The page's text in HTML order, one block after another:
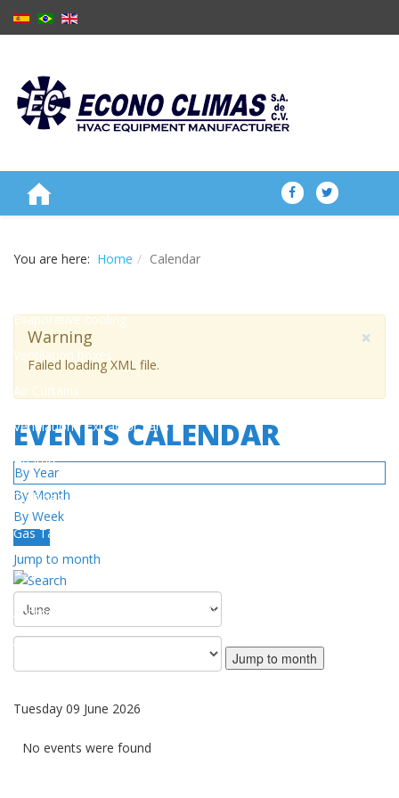
Evaporative cooling
Ventilation boxes
Air Curtains
Ventilation / Extractor Fans
Heaters
Turbines
Gas Tanks
SERVICE
Authorized Service Center Network
Warranty Policy
You are here: Home Calendar
×
Warning
Failed loading XML file.
EVENTS CALENDAR
By Year
By Month
By Week
Today
Jump to month
Jump to month
Tuesday 09 June 2026
No events were found